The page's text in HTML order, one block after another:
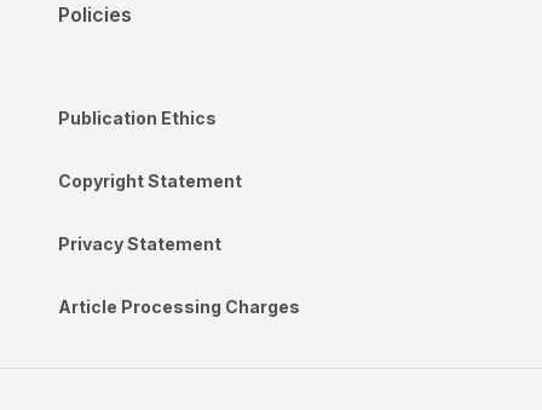
Policies
Publication Ethics
Copyright Statement
Privacy Statement
Article Processing Charges